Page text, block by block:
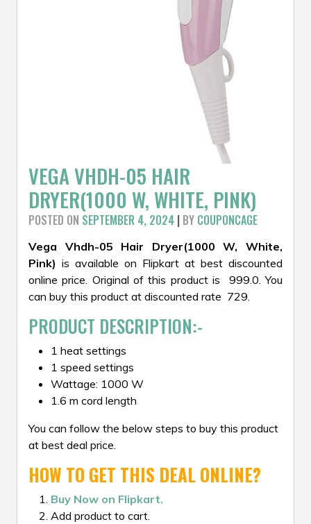
VEGA VHDH-05 HAIR
DRYER(1000 W, WHITE, PINK)
POSTED ON SEPTEMBER 4, 2024 | BY COUPONCAGE
Vega Vhdh-05 Hair Dryer(1000 W, White,
Pink) is available on Flipkart at best discounted
online price. Original of this product is ₹ 999.0. You
can buy this product at discounted rate ₹ 729.
PRODUCT DESCRIPTION:-
1 heat settings
1 speed settings
Wattage: 1000 W
1.6 m cord length
You can follow the below steps to buy this product
at best deal price.
HOW TO GET THIS DEAL ONLINE?
Buy Now on Flipkart.
Add product to cart.